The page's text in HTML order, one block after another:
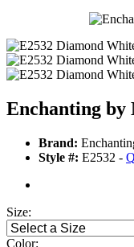
Enchanting by
Brand:
Style #: E2532 -
Size:
Color: